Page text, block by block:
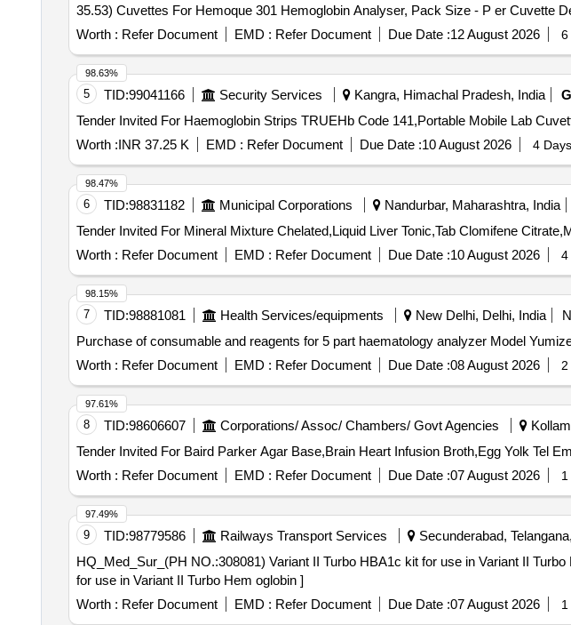
35.53) Cuvettes For Hemoque 301 Hemoglobin Analyser, Pack Size - P er Cuvette
Worth : Refer Document EMD : Refer Document Due Date :12 August 2026 6
5 TID:99041166 Security Services Kangra, Himachal Pradesh, India
Worth :INR 37.25 K EMD : Refer Document Due Date :10 August 2026 4
98.63%
6 TID:98831182 Municipal Corporations Nandurbar, Maharashtra, India
Worth : Refer Document EMD : Refer Document Due Date :10 August 2026 4
98.47%
7 TID:98881081 Health Services/equipments New Delhi, Delhi, India
Purchase of consumable and reagents for 5 part haematology analyzer Model
Worth : Refer Document EMD : Refer Document Due Date :08 August 2026
98.15%
8 TID:98606607 Corporations/ Assoc/ Chambers/ Govt Agencies
Worth : Refer Document EMD : Refer Document Due Date :07 August 2026
97.61%
9 TID:98779586 Railways Transport Services Secunderabad,
HQ_Med_Sur_(PH NO.:308081) Variant II Turbo HBA1c kit for use in Variant II Turbo Hemoglobin . HQ_Med_Sur_ (PH NO.:308081)
for use in Variant II Turbo Hem oglobin ]
Worth : Refer Document EMD : Refer Document Due Date :07 August 2026
97.49%